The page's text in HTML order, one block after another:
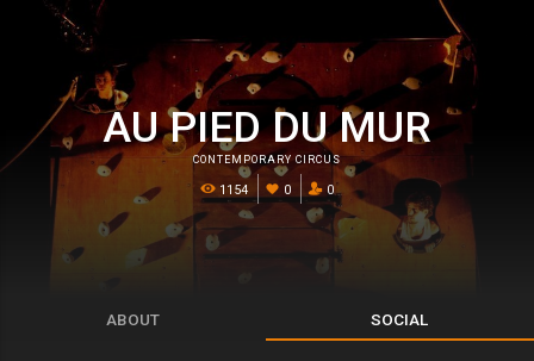
AU PIED DU MUR
CONTEMPORARY CIRCUS
1154 0 0
ABOUT SOCIAL